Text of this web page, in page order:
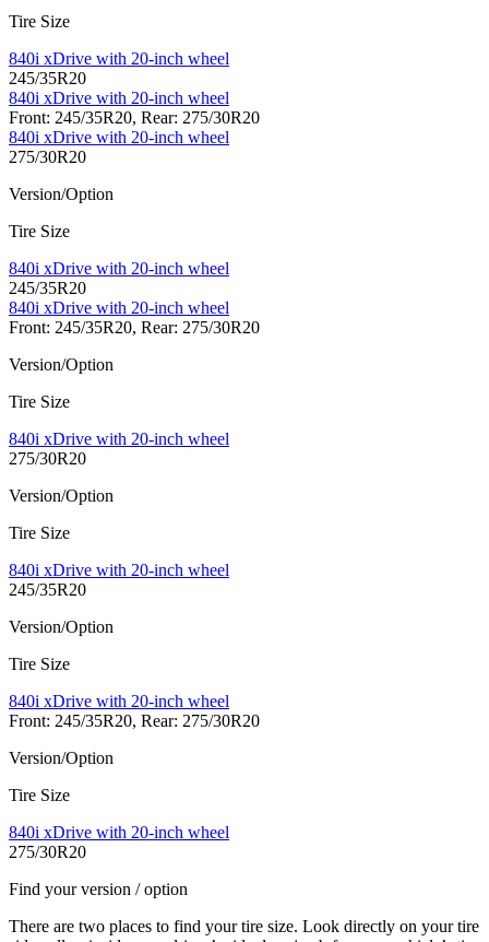
Tire Size
840i xDrive with 20-inch wheel
245/35R20
840i xDrive with 20-inch wheel
Front: 245/35R20, Rear: 275/30R20
840i xDrive with 20-inch wheel
275/30R20
Version/Option
Tire Size
840i xDrive with 20-inch wheel
245/35R20
840i xDrive with 20-inch wheel
Front: 245/35R20, Rear: 275/30R20
Version/Option
Tire Size
840i xDrive with 20-inch wheel
275/30R20
Version/Option
Tire Size
840i xDrive with 20-inch wheel
245/35R20
Version/Option
Tire Size
840i xDrive with 20-inch wheel
Front: 245/35R20, Rear: 275/30R20
Version/Option
Tire Size
840i xDrive with 20-inch wheel
275/30R20
Find your version / option
There are two places to find your tire size. Look directly on your tire